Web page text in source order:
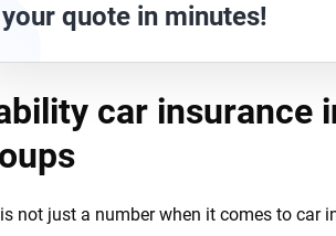
your quote in minutes!
car insurance
not just a number when it comes to car